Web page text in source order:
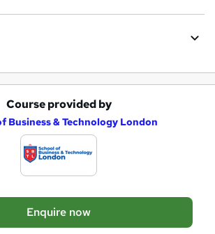
Course provided by
Business & Technology London
Enquire now